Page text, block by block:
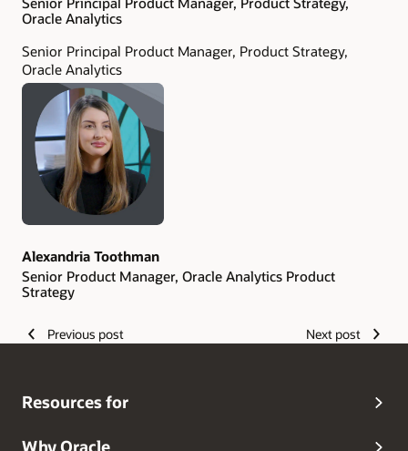
Oracle Analytics
Senior Principal Product Manager, Product Strategy,
Oracle Analytics
Alexandria Toothman
Senior Product Manager, Oracle Analytics Product
Strategy
Previous post Next post
Resources for
Why Oracle